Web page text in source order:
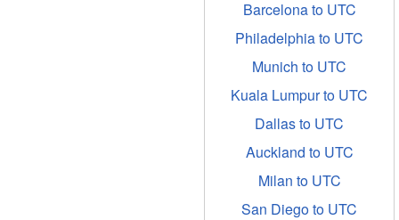
Barcelona to UTC
Philadelphia to UTC
Munich to UTC
Kuala Lumpur to UTC
Dallas to UTC
Auckland to UTC
Milan to UTC
San Diego to UTC